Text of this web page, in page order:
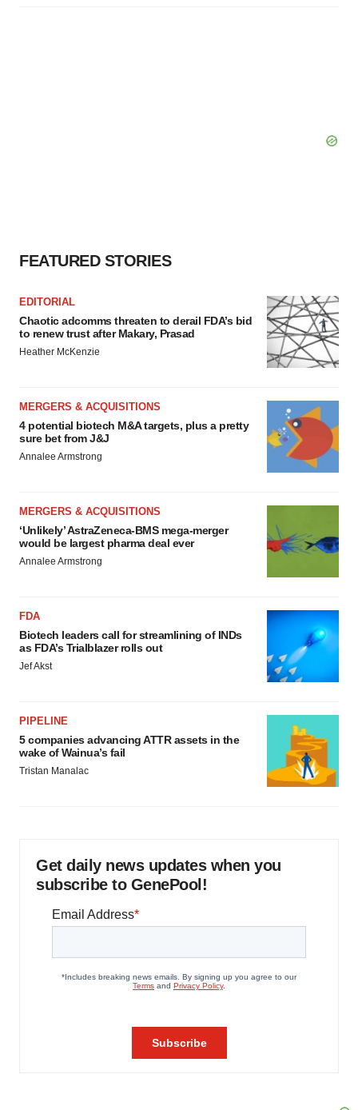
FEATURED STORIES
EDITORIAL
Chaotic adcomms threaten to derail FDA’s bid
to renew trust after Makary, Prasad
Heather McKenzie
MERGERS & ACQUISITIONS
4 potential biotech M&A targets, plus a pretty
sure bet from J&J
Annalee Armstrong
MERGERS & ACQUISITIONS
‘Unlikely’ AstraZeneca-BMS mega-merger
would be largest pharma deal ever
Annalee Armstrong
FDA
Biotech leaders call for streamlining of INDs
as FDA’s Trialblazer rolls out
Jef Akst
PIPELINE
5 companies advancing ATTR assets in the
wake of Wainua’s fail
Tristan Manalac
Get daily news updates when you
subscribe to GenePool!